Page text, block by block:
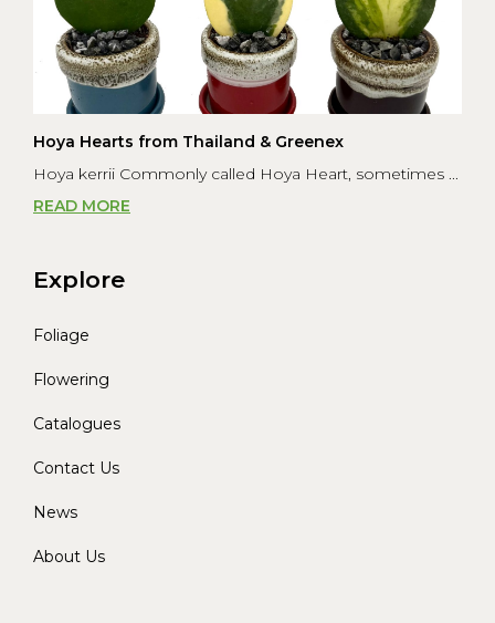
Hoya Hearts from Thailand & Greenex
Hoya kerrii Commonly called Hoya Heart, sometimes ...
READ MORE
Explore
Foliage
Flowering
Catalogues
Contact Us
News
About Us